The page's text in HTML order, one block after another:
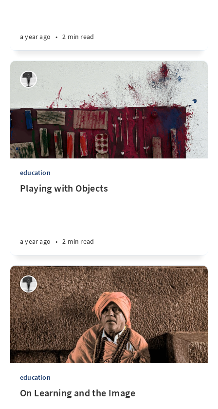
a year ago • 2 min read
education
Playing with Objects
a year ago • 2 min read
education
On Learning and the Image